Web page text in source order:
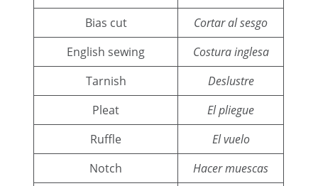
Bias cut
Cortar al sesgo
English sewing
Costura inglesa
Tarnish
Deslustre
Pleat
El pliegue
Ruffle
El vuelo
Notch
Hacer muescas